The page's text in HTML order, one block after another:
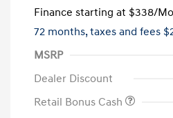
Finance starting at $338/
72 months,taxes and fees
MSRP
Dealer Discount
Retail Bonus Cash